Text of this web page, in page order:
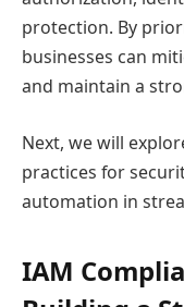
protection. By
businesses can
and maintain a
Next, we will
practices for
automation in
IAM